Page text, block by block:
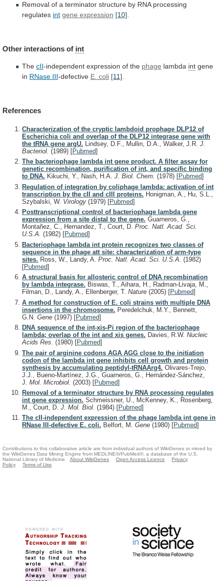
Removal of a terminator structure by RNA processing
regulates int gene expression [10].
Other interactions of int
The cII-independent expression of the phage lambda int gene
in RNase III-defective E. coli [11]
References
Characterization of the cryptic lambdoid prophage DLP12 of
Escherichia coli and overlap of the DLP12 integrase gene with
the tRNA gene argU. Lindsey, D.F., Mullin, D.A., Walker, J.R. J.
Bacteriol. (1989) [Pubmed]
The bacteriophage lambda int gene product. A filter assay for
genetic recombination, purification of int, and specific binding
to DNA. Kikuchi, Y., Nash, H.A. J. Biol. Chem. (1978) [Pubmed]
Regulation of integration by coliphage lambda: activation of int
transcription by the cII and cIII proteins. Honigman, A., Hu, S.L.,
Szybalski, W. Virology (1979) [Pubmed]
Posttranscriptional control of bacteriophage lambda gene
expression from a site distal to the gene. Guarneros, G.,
Montañez, C., Hernandez, T., Court, D. Proc. Natl. Acad. Sci.
U.S.A. (1982) [Pubmed]
Bacteriophage lambda int protein recognizes two classes of
sequence in the phage att site: characterization of arm-type
sites. Ross, W., Landy, A. Proc. Natl. Acad. Sci. U.S.A. (1982)
[Pubmed]
A structural basis for allosteric control of DNA recombination
by lambda integrase. Biswas, T., Aihara, H., Radman-Livaja, M.,
Filman, D., Landy, A., Ellenberger, T. Nature (2005) [Pubmed]
A method for construction of E. coli strains with multiple DNA
insertions in the chromosome. Peredelchuk, M.Y., Bennett,
G.N. Gene (1997) [Pubmed]
DNA sequence of the int-xis-Pi region of the bacteriophage
lambda; overlap of the int and xis genes. Davies, R.W. Nucleic
Acids Res. (1980) [Pubmed]
The pair of arginine codons AGA AGG close to the initiation
codon of the lambda int gene inhibits cell growth and protein
synthesis by accumulating peptidyl-tRNAArg4. Olivares-Trejo,
J.J., Bueno-Martínez, J.G., Guarneros, G., Hernández-Sánchez,
J. Mol. Microbiol. (2003) [Pubmed]
Removal of a terminator structure by RNA processing regulates
int gene expression. Schmeissner, U., McKenney, K., Rosenberg,
M., Court, D. J. Mol. Biol. (1984) [Pubmed]
The cII-independent expression of the phage lambda int gene in
RNase III-defective E. coli. Belfort, M. Gene (1980) [Pubmed]
Contributions to this collaborative article are from individual authors of WikiGenes or mined by
the WikiGenes Data Mining Engine from MEDLINE®/PubMed®, a database of the U.S.
National Library of Medicine.
About WikiGenes Open Access Licence
Privacy
Policy
Terms of Use